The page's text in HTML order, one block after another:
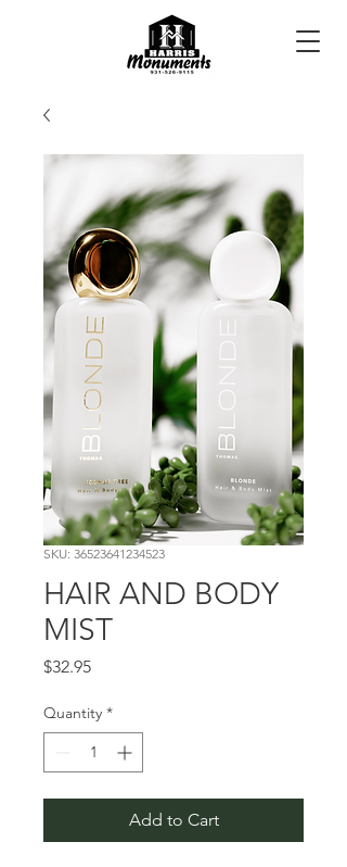
SKU: 36523641234523
HAIR AND BODY
MIST
$32.95Price
Quantity *
Add to Cart